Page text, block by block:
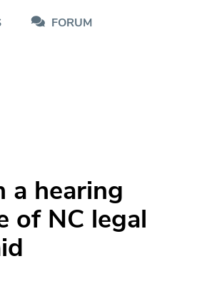
FORUM
a hearing
of NC legal